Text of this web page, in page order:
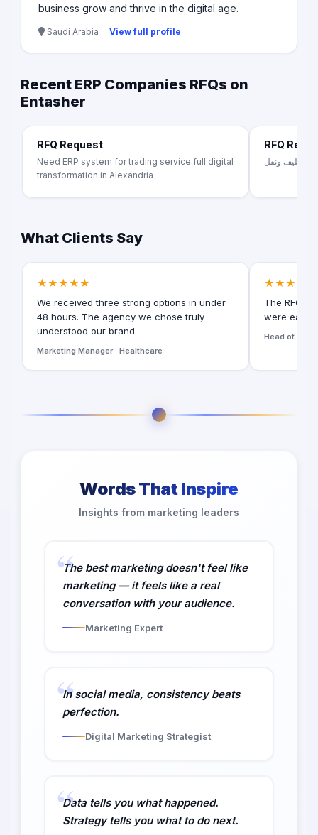
business grow and thrive in the digital age.
Saudi Arabia · View full profile
Recent ERP Companies RFQs on
Entasher
RFQ Request
Need ERP system for trading service full digital
transformation in Alexandria
RFQ
وتغليف ونقل
What Clients Say
★★★★★
We received three strong options in under
48 hours. The agency we chose truly
understood our brand.
Marketing Manager · Healthcare
★★★★★
The RFQ
were easy
Head of
Words That Inspire
Insights from marketing leaders
The best marketing doesn't feel like
marketing — it feels like a real
conversation with your audience.
Marketing Expert
In social media, consistency beats
perfection.
Digital Marketing Strategist
Data tells you what happened.
Strategy tells you what to do next.